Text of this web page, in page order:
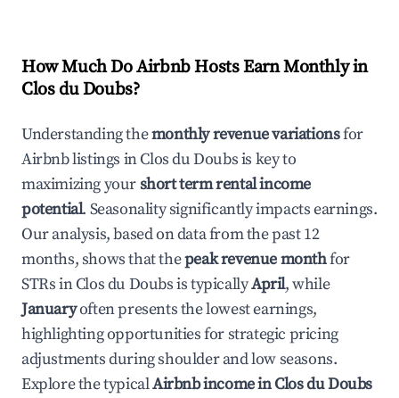
How Much Do Airbnb Hosts Earn Monthly in
Clos du Doubs?
Understanding themonthly revenue variationsfor
Airbnb listings inClos du Doubsis key to
maximizing yourshort term rental income
potential. Seasonality significantly impacts earnings.
Our analysis, based on data from the past 12
months, shows that thepeak revenue monthfor
STRs inClos du Doubsis typicallyApril, while
Januaryoften presents the lowest earnings,
highlighting opportunities for strategic pricing
adjustments during shoulder and low seasons.
Explore the typicalAirbnb income inClos du Doubs